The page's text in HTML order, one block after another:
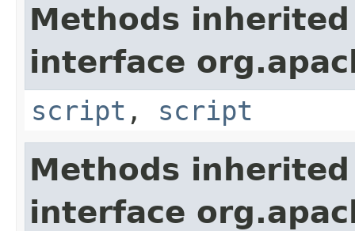
Methods
interface
script , script
Methods
interface